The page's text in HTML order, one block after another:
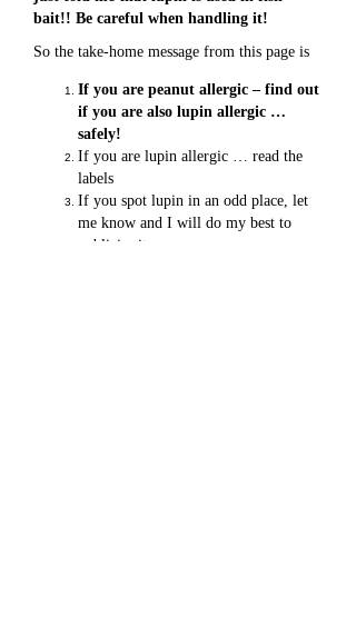
bait!! Be careful when handling it!
So the take-home message from this page is
If you are peanut allergic – find out
if you are also lupin allergic …
safely!
If you are lupin allergic … read the
labels
If you spot lupin in an odd place, let
me know and I will do my best to
publicise it.